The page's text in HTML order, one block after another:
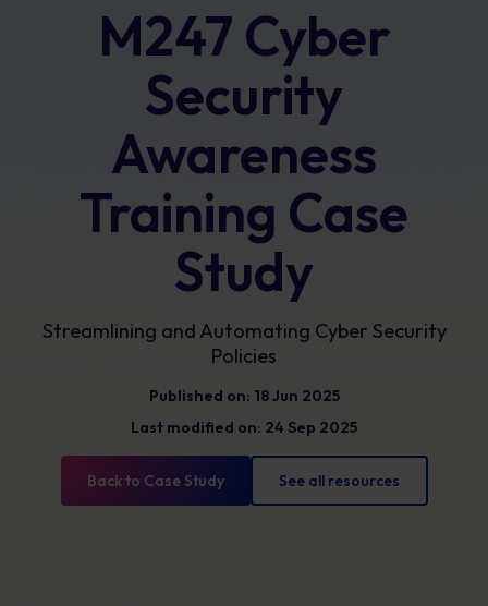
M247 Cyber
Security
Awareness
Training Case
Study
Streamlining and Automating Cyber Security
Policies
Published on: 18 Jun 2025
Last modified on: 24 Sep 2025
Back to Case Study See all resources